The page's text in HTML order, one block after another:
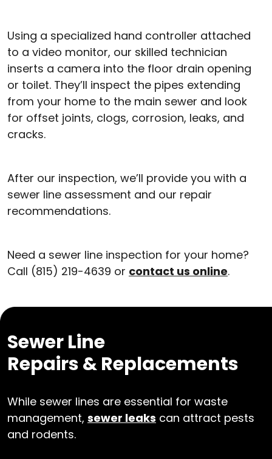
Using a specialized hand controller attached
to a video monitor, our skilled technician
inserts a camera into the floor drain opening
or toilet. They’ll inspect the pipes extending
from your home to the main sewer and look
for offset joints, clogs, corrosion, leaks, and
cracks.
After our inspection, we’ll provide you with a
sewer line assessment and our repair
recommendations.
Need a sewer line inspection for your home?
Call (815) 219-4639 or contact us online.
Sewer Line
Repairs & Replacements
While sewer lines are essential for waste
management, sewer leaks can attract pests
and rodents.